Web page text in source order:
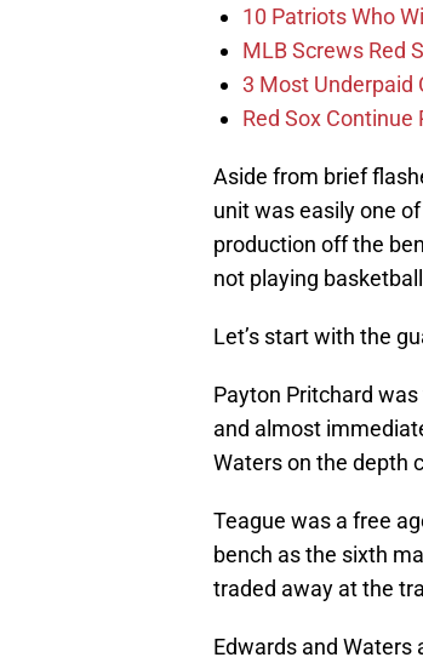
10 Patriots Who
MLB Screws Red
3 Most Underpaid
Red Sox
Aside from brief
unit was easily one
production off the
not playing
Let’s start with the
Payton Pritchard
and almost
Waters on the depth
Teague was a free
bench as the sixth
traded away at the
Edwards and Waters